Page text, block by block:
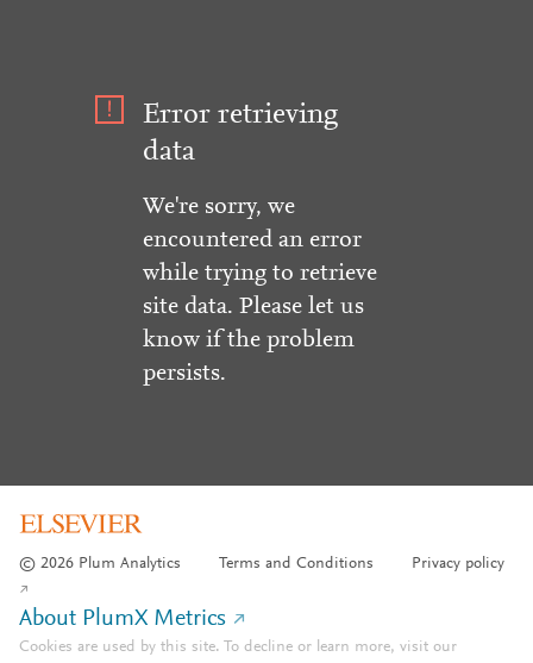
Error retrieving
data
We're sorry, we
encountered an error
while trying to retrieve
site data. Please let us
know if the problem
persists.
© 2026 Plum Analytics Terms and Conditions Privacy policy
About PlumX Metrics
Cookies are used by this site. To decline or learn more, visit our